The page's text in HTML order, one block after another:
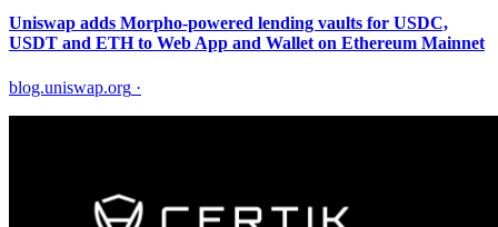
Uniswap adds Morpho-powered lending vaults for USDC,
USDT and ETH to Web App and Wallet on Ethereum Mainnet
blog.uniswap.org ·